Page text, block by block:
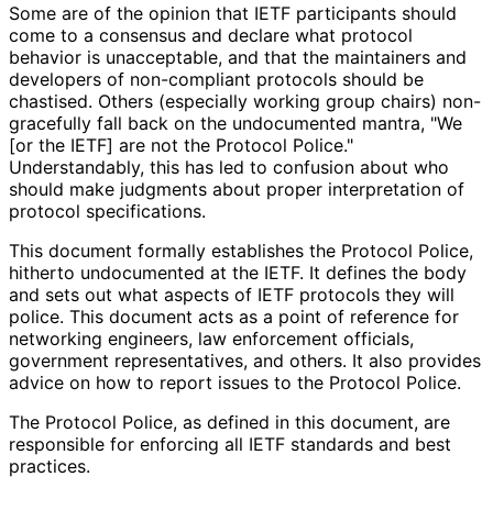
Some are of the opinion that IETF participants should
come to a consensus and declare what protocol
behavior is unacceptable, and that the maintainers and
developers of non-compliant protocols should be
chastised. Others (especially working group chairs) non-
gracefully fall back on the undocumented mantra, "We
[or the IETF] are not the Protocol Police."
Understandably, this has led to confusion about who
should make judgments about proper interpretation of
protocol specifications.
This document formally establishes the Protocol Police,
hitherto undocumented at the IETF. It defines the body
and sets out what aspects of IETF protocols they will
police. This document acts as a point of reference for
networking engineers, law enforcement officials,
government representatives, and others. It also provides
advice on how to report issues to the Protocol Police.
The Protocol Police, as defined in this document, are
responsible for enforcing all IETF standards and best
practices.